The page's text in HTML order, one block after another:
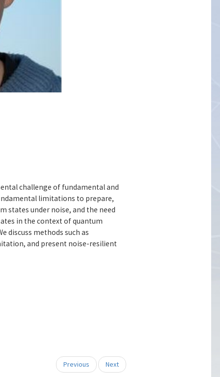
challenge of fundamental and
limitations to prepare,
states under noise, and the need
in the context of quantum
discuss methods such as
and present noise-resilient
Previous Next